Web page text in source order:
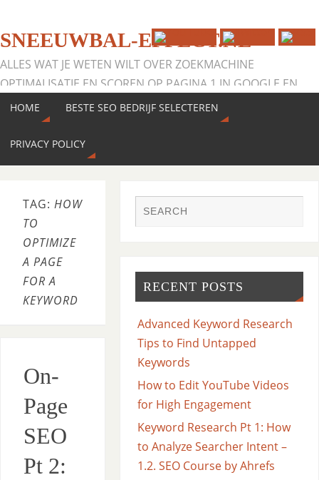
SNEEUWBAL-EFFECT.NL
ALLES WAT JE WETEN WILT OVER ZOEKMACHINE
OPTIMALISATIE EN SCOREN OP PAGINA 1 IN GOOGLE EN
MEER ZOEKMACHINES
HOME BESTE SEO BEDRIJF SELECTEREN
PRIVACY POLICY
TAG: HOW
TO
OPTIMIZE
A PAGE
FOR A
KEYWORD
On-
Page
SEO
Pt 2:
RECENT POSTS
Advanced Keyword Research
Tips to Find Untapped
Keywords
How to Edit YouTube Videos
for High Engagement
Keyword Research Pt 1: How
to Analyze Searcher Intent –
1.2. SEO Course by Ahrefs